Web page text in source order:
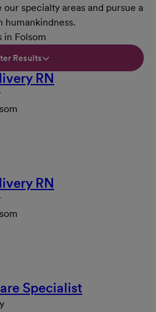
specialty areas and pursue a
humankindness.
in Folsom
Results
RN
RN
Specialist